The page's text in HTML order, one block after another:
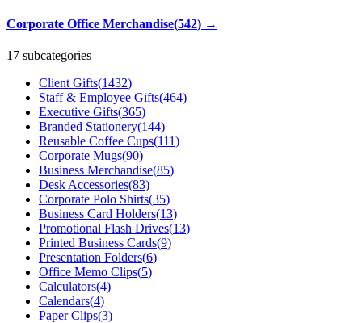
Corporate Office Merchandise(542) →
17 subcategories
Client Gifts(1432)
Staff & Employee Gifts(464)
Executive Gifts(365)
Branded Stationery(144)
Reusable Coffee Cups(111)
Corporate Mugs(90)
Business Merchandise(85)
Desk Accessories(83)
Corporate Polo Shirts(35)
Business Card Holders(13)
Promotional Flash Drives(13)
Printed Business Cards(9)
Presentation Folders(6)
Office Memo Clips(5)
Calculators(4)
Calendars(4)
Paper Clips(3)